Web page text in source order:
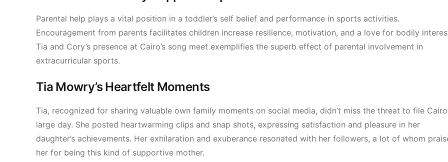
Parental help plays a vital position in a toddler’s self belief and performance in sports activities.
Encouragement from parents facilitates children increase resilience, motivation, and a love for bodily
Tia and Cory’s presence at Cairo’s song meet exemplifies the superb effect of parental involvement in
extracurricular sports.
Tia Mowry’s Heartfelt Moments
Tia, recognized for sharing valuable own family moments on social media, didn’t miss the threat to file
large day. She posted heartwarming clips and snap shots, expressing satisfaction and pleasure in her
daughter’s achievements. Her exhilaration and exuberance resonated with her followers, a lot of whom
her for being this kind of supportive mother.